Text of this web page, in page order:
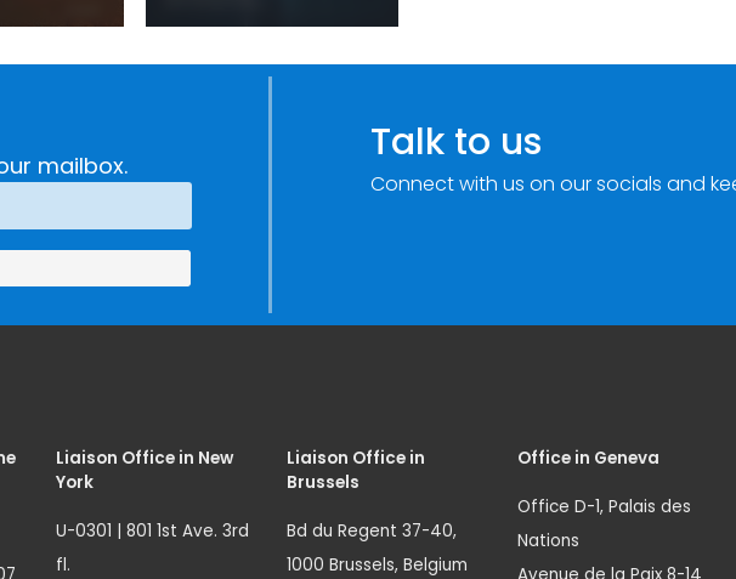
(SIRIO)
mailbox. Talk to us
Connect with us on our socials and
Liaison Office in New
York
U-0301 | 801 1st Ave. 3rd
fl.
Liaison Office in
Brussels
Bd du Regent 37-40,
1000 Brussels, Belgium
Office in Geneva
Office D-1, Palais des
Nations
Avenue de la Paix 8-14